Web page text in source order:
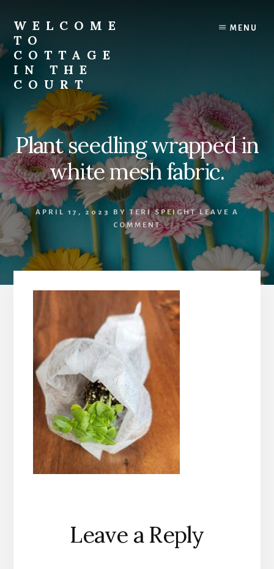
content
WELCOME
TO
COTTAGE
IN THE
COURT
MENU
Plant seedling wrapped in
white mesh fabric.
APRIL 17, 2023 BYTERI SPEIGHT LEAVE A
COMMENT
Reader
Interactions
Leave a Reply